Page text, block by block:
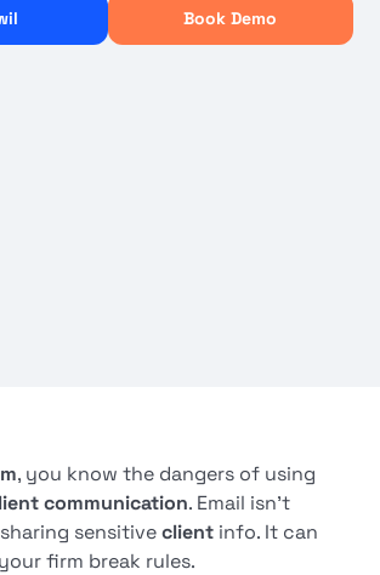
Book Demo
, you know the dangers of using
communication. Email isn't
sensitiveclient info. It can
firm break rules.